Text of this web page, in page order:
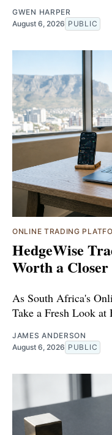
GWEN HARPER
August 6, 2026 PUBLIC
ONLINE TRADING
HedgeWise
Worth a
As South Africa's
Take a Fresh Look at
JAMES ANDERSON
August 6, 2026 PUBLIC